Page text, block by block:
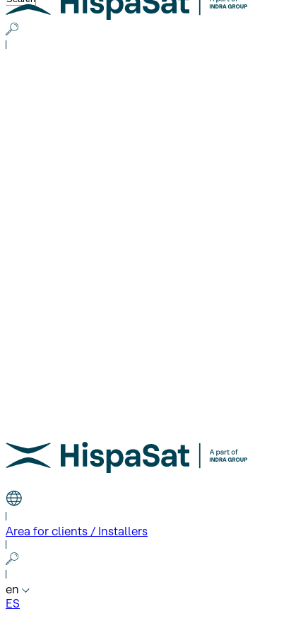
Area for clients / Installers
en
ES